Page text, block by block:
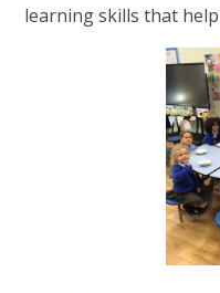
learning skills that